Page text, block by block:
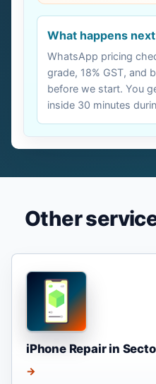
What happens next
WhatsApp pricing
grade, 18% GST, and
before we start. You
inside 30 minutes
Other
iPhone Repair in
→